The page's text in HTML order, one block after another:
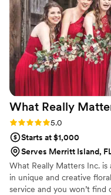
What Really
Rating: 5.0 (4 reviews)
5.0
Starts at $1,000
Serves Merritt Island,
What Really Matters Inc.
in unique and creative
service and you won’t